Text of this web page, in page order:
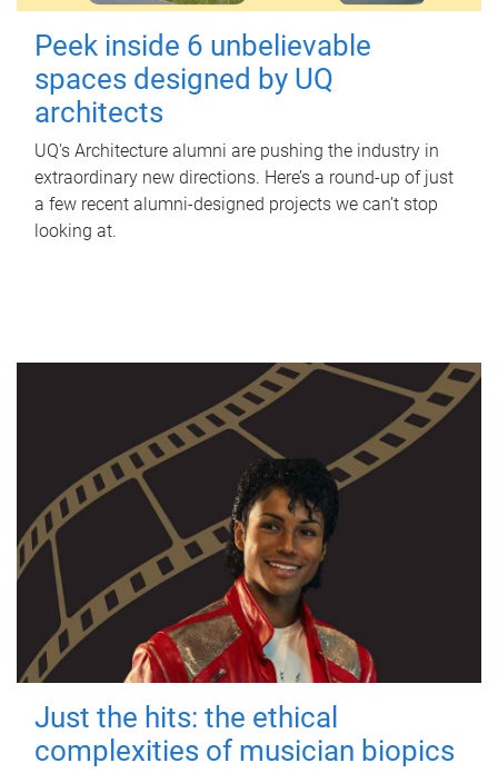
Peek inside 6 unbelievable
spaces designed by UQ
architects
UQ's Architecture alumni are pushing the industry in
extraordinary new directions. Here’s a round-up of just
a few recent alumni-designed projects we can’t stop
looking at.
Just the hits: the ethical
complexities of musician biopics